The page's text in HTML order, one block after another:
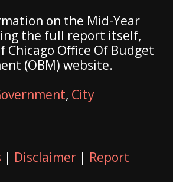
on the Mid-Year
the full report itself,
Chicago Office Of Budget
(OBM) website.
, City
| Disclaimer | Report